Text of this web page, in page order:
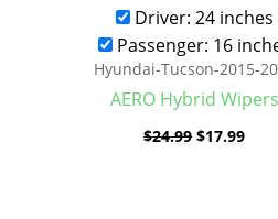
Driver: 24 inches
Passenger: 16
Hyundai-Tucson-2015-
AERO Hybrid Wipers
$24.99 $17.99